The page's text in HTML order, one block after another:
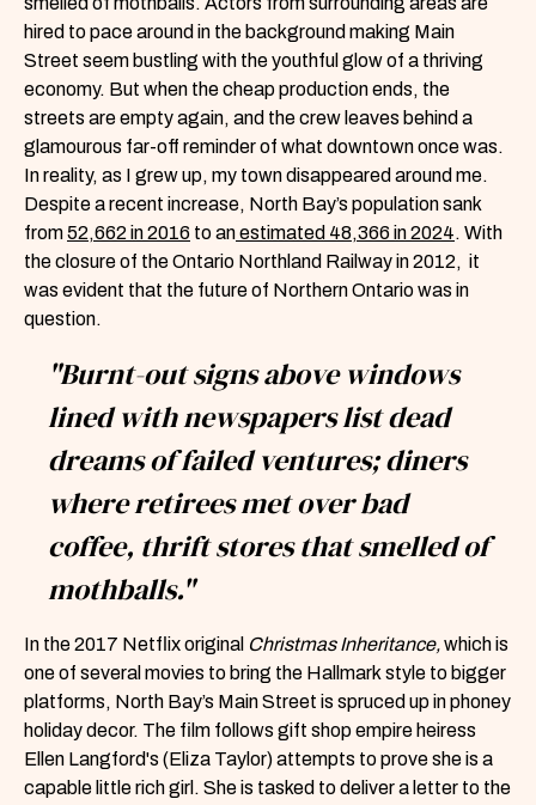
hired to pace around in the background making Main
Street seem bustling with the youthful glow of a thriving
economy. But when the cheap production ends, the
streets are empty again, and the crew leaves behind a
glamourous far-off reminder of what downtown once was.
In reality, as I grew up, my town disappeared around me.
Despite a recent increase, North Bay’s population sank
from52,662 in 2016 to anestimated 48,366 in 2024. With
the closure of the Ontario Northland Railway in 2012, it
was evident that the future of Northern Ontario was in
question.
"Burnt-out signs above windows
lined with newspapers list dead
dreams of failed ventures; diners
where retirees met over bad
coffee, thrift stores that smelled of
mothballs."
In the 2017 Netflix original Christmas Inheritance,which is
one of several movies to bring the Hallmark style to bigger
platforms, North Bay’s Main Street is spruced up in phoney
holiday decor. The film follows gift shop empire heiress
Ellen Langford's (Eliza Taylor) attempts to prove she is a
capable little rich girl. She is tasked to deliver a letter to the